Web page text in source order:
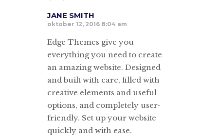
JANE SMITH
oktober 12, 2016 8:04 am
Edge Themes give you
everything you need to create
an amazing website. Designed
and built with care, filled with
creative elements and useful
options, and completely user-
friendly. Set up your website
quickly and with ease.